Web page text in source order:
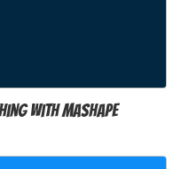
with Mashape